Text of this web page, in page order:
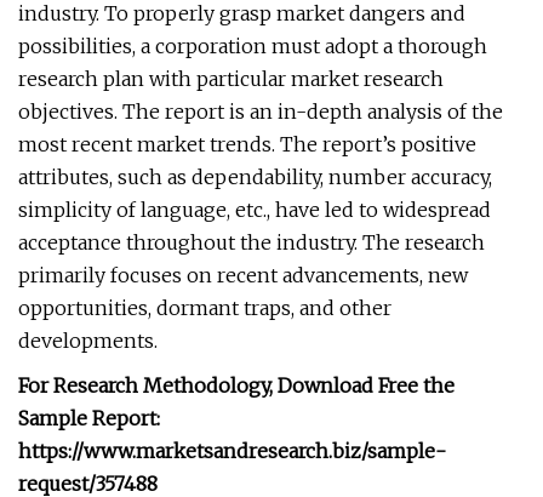
industry. To properly grasp market dangers and
possibilities, a corporation must adopt a thorough
research plan with particular market research
objectives. The report is an in-depth analysis of the
most recent market trends. The report’s positive
attributes, such as dependability, number accuracy,
simplicity of language, etc., have led to widespread
acceptance throughout the industry. The research
primarily focuses on recent advancements, new
opportunities, dormant traps, and other
developments.
For Research Methodology, Download Free the
Sample Report:
https://www.marketsandresearch.biz/sample-
request/357488